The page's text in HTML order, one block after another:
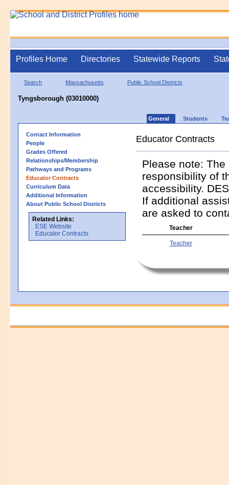
Profiles Home Directories Statewide Reports
Search Massachusetts Public School Districts
Tyngsborough (03010000)
General Students
Contact Information
People
Grades Offered
Relationships/Membership
Pathways and Programs
Educator Contracts
Curriculum Data
Additional Information
About Public School Districts
Related Links:
ESE Website
Educator Contracts
Educator Contracts
Please note:
responsibility of
accessibility.
If additional
are asked to
Teacher
Teacher